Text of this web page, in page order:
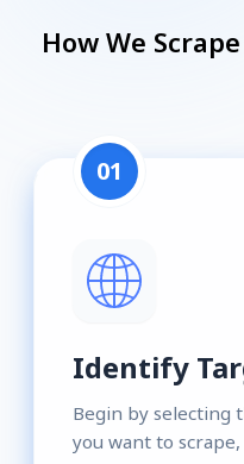
How We
01
Identify
Begin by selecting
you want to